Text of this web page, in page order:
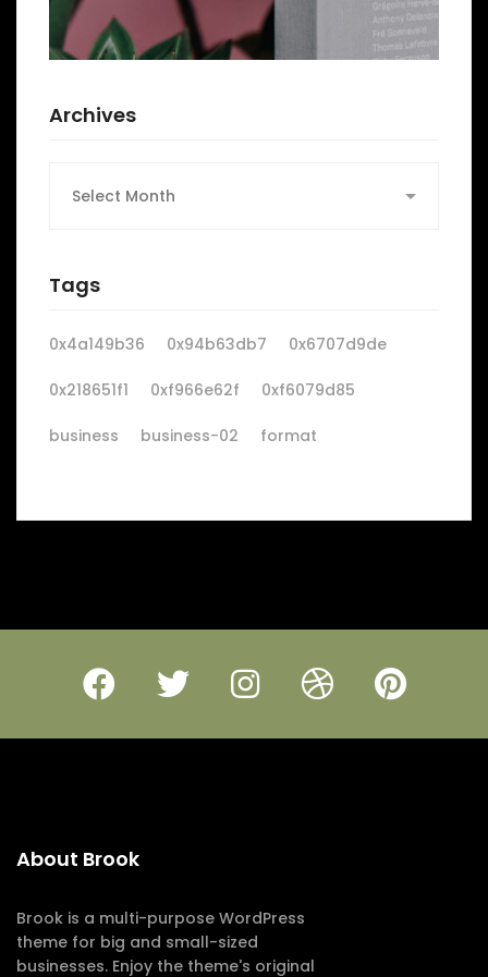
Archives
Tags
0x4a149b36 0x94b63db7 0x6707d9de
0x218651f1 0xf966e62f 0xf6079d85
business business-02 format
About Brook
Brook is a multi-purpose WordPress
theme for big and small-sized
businesses. Enjoy the theme's original